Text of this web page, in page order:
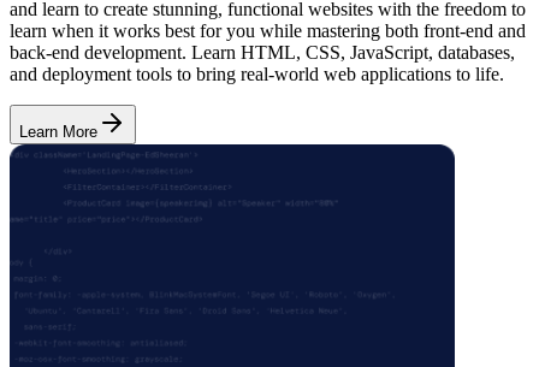
and learn to create stunning, functional websites with the freedom to
learn when it works best for you while mastering both front-end and
back-end development. Learn HTML, CSS, JavaScript, databases,
and deployment tools to bring real-world web applications to life.
Learn More